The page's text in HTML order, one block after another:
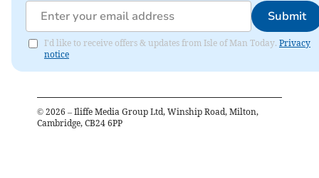
Submit
I'd like to receive offers & updates from Isle of Man Today. Privacy
notice
© 2026 – Iliffe Media Group Ltd, Winship Road, Milton,
Cambridge, CB24 6PP